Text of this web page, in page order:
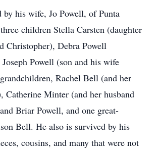
by his wife, Jo Powell, of Punta
children Stella Carsten (daughter
Christopher), Debra Powell
Powell (son and his wife
Rachel Bell (and her
Catherine Minter (and her husband
Briar Powell, and one great-
Bell. He also is survived by his
cousins, and many that were not